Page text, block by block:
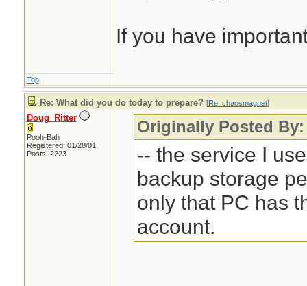
If you have
Top
Re: What did you do today to prepare? [Re: chaosmagnet]
Doug_Ritter
Pooh-Bah
Registered: 01/28/01
Posts: 2223
Originally Posted
-- the service I
backup storage
only that PC has
account.